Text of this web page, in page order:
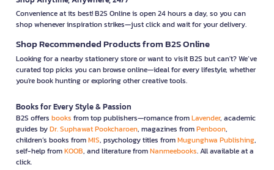
Convenience at its best! B2S Online is open 24 hours a day, so you can
shop whenever inspiration strikes—just click and wait for your delivery.
Shop Recommended Products from B2S Online
Looking for a nearby stationery store or want to visit B2S but can't? We’ve
curated top picks you can browse online—ideal for every lifestyle, whether
you're book hunting or exploring other creative tools.
Books for Every Style & Passion
B2S offers books from top publishers—romance fromLavender, academic
guides byDr. Suphawat Pookcharoen, magazines fromPenboon,
children’s books fromMIS, psychology titles fromMugunghwa Publishing,
self-help fromKOOB, and literature fromNanmeebooks. All available at a
click.